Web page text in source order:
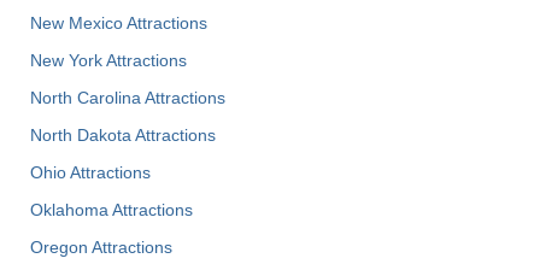
New Mexico Attractions
New York Attractions
North Carolina Attractions
North Dakota Attractions
Ohio Attractions
Oklahoma Attractions
Oregon Attractions